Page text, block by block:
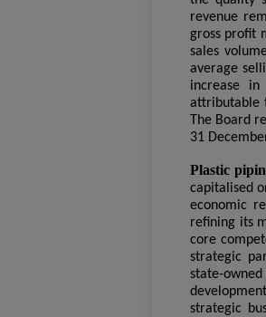
revenue
gross profit
sales
average
increase
attributable
The Board
31
Plastic
capitalised
economic
refining its
core
strategic
state-
strategic